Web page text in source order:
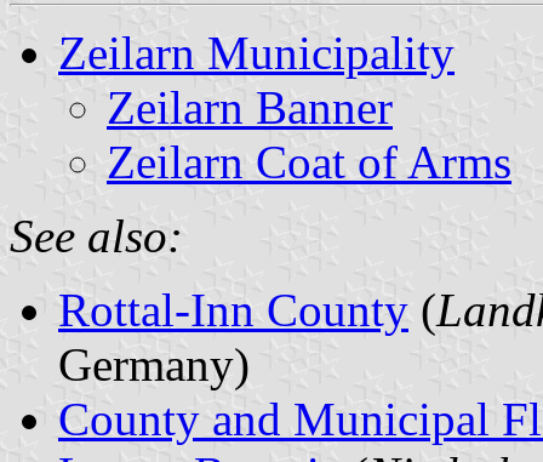
Zeilarn Municipality
Zeilarn Banner
Zeilarn Coat of Arms
See also:
Rottal-Inn County (
Germany)
County and Municipal